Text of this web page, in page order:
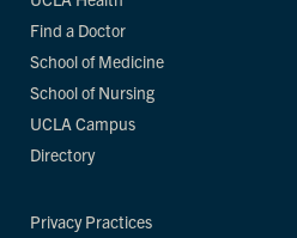
Find a Doctor
School of Medicine
School of Nursing
UCLA Campus
Directory
Privacy Practices